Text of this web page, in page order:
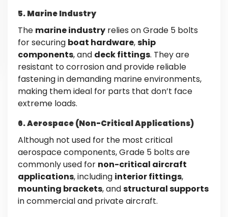
5. Marine Industry
The marine industry relies on Grade 5 bolts
for securing boat hardware,ship
components, and deck fittings. They are
resistant to corrosion and provide reliable
fastening in demanding marine environments,
making them ideal for parts that don’t face
extreme loads.
6. Aerospace (Non-Critical Applications)
Although not used for the most critical
aerospace components, Grade 5 bolts are
commonly used for non-critical aircraft
applications, including interior fittings,
mounting brackets, andstructural supports
in commercial and private aircraft.